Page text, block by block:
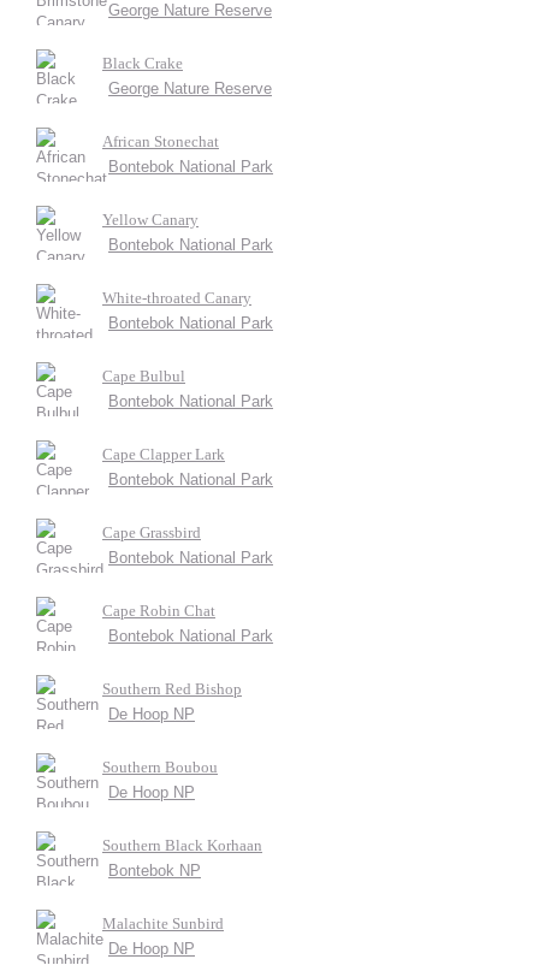
George Nature Reserve
Black Crake
George Nature Reserve
African Stonechat
Bontebok National Park
Yellow Canary
Bontebok National Park
White-throated Canary
Bontebok National Park
Cape Bulbul
Bontebok National Park
Cape Clapper Lark
Bontebok National Park
Cape Grassbird
Bontebok National Park
Cape Robin Chat
Bontebok National Park
Southern Red Bishop
De Hoop NP
Southern Boubou
De Hoop NP
Southern Black Korhaan
Bontebok NP
Malachite Sunbird
De Hoop NP